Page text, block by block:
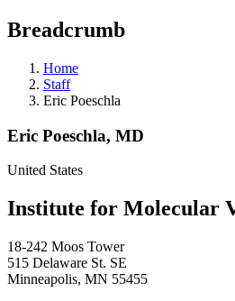
Breadcrumb
Home
Staff
Eric Poeschla
Eric Poeschla, MD
United States
Institute for Molecular
18-242 Moos Tower
515 Delaware St. SE
Minneapolis, MN 55455